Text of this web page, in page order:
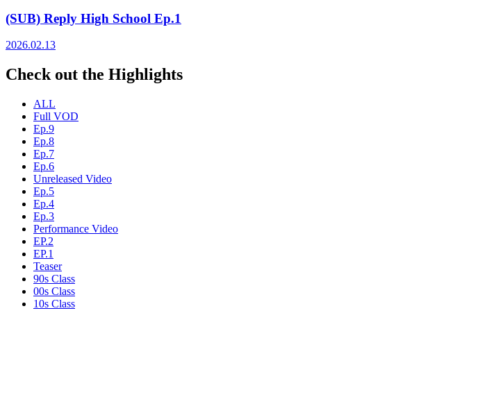
(SUB) Reply High School Ep.1
2026.02.13
Check out the Highlights
ALL
Full VOD
Ep.9
Ep.8
Ep.7
Ep.6
Unreleased Video
Ep.5
Ep.4
Ep.3
Performance Video
EP.2
EP.1
Teaser
90s Class
00s Class
10s Class